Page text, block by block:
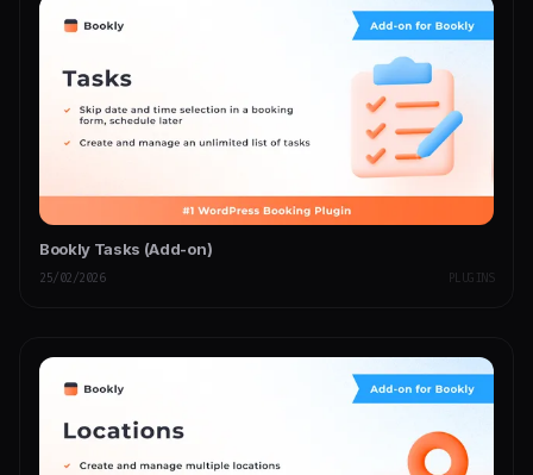
Bookly Tasks (Add-on)
25/02/2026 PLUGINS